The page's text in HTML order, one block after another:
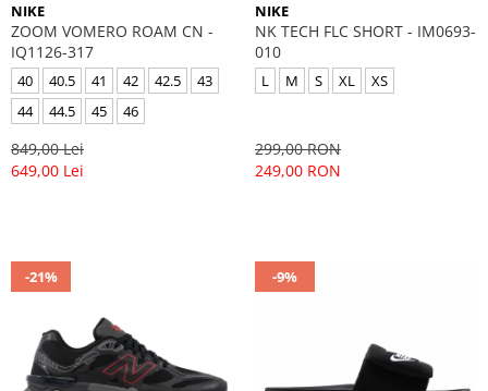
NIKE
ZOOM VOMERO ROAM CN -
IQ1126-317
40 40.5 41 42 42.5
43
44
44.5 45 46
849,00 Lei
649,00 Lei
NIKE
NK TECH FLC SHORT - IM0693-
010
L M S XL XS
299,00 RON
249,00 RON
-21% -9%